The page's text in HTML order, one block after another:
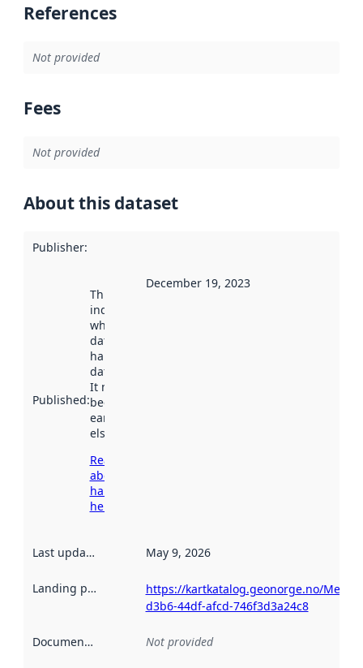
References
Not provided
Fees
Not provided
About this dataset
Publisher:
Published:
This date
indicates
when the
dataset was
harvested by
data.norge.no.
It may have
been available
earlier
elsewhere.
Read more
about
harvesting
here
December 19, 2023
Last updated May 9, 2026
Landing page
https://kartkatalog.geonorge.no/
d3b6-44df-afcd-746f3d3a24c8
Documentation Not provided